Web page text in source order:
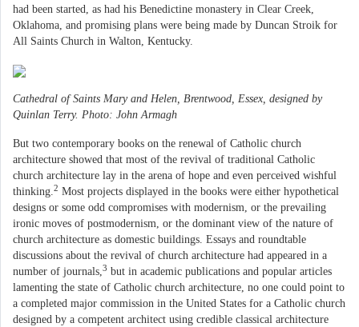
had been started, as had his Benedictine monastery in Clear Creek,
Oklahoma, and promising plans were being made by Duncan Stroik for
All Saints Church in Walton, Kentucky.
Cathedral of Saints Mary and Helen, Brentwood, Essex, designed by
Quinlan Terry. Photo: John Armagh
But two contemporary books on the renewal of Catholic church
architecture showed that most of the revival of traditional Catholic
church architecture lay in the arena of hope and even perceived wishful
thinking. 2 Most projects displayed in the books were either hypothetical
designs or some odd compromises with modernism, or the prevailing
ironic moves of postmodernism, or the dominant view of the nature of
church architecture as domestic buildings. Essays and roundtable
discussions about the revival of church architecture had appeared in a
number of journals, 3 but in academic publications and popular articles
lamenting the state of Catholic church architecture, no one could point to
a completed major commission in the United States for a Catholic church
designed by a competent architect using credible classical architecture